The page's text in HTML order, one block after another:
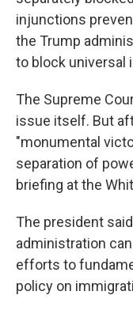
injunctions
the Trump
to block universal
The Supreme
issue itself. But
"monumental
separation of
briefing at the
The president
administration
efforts to
policy on